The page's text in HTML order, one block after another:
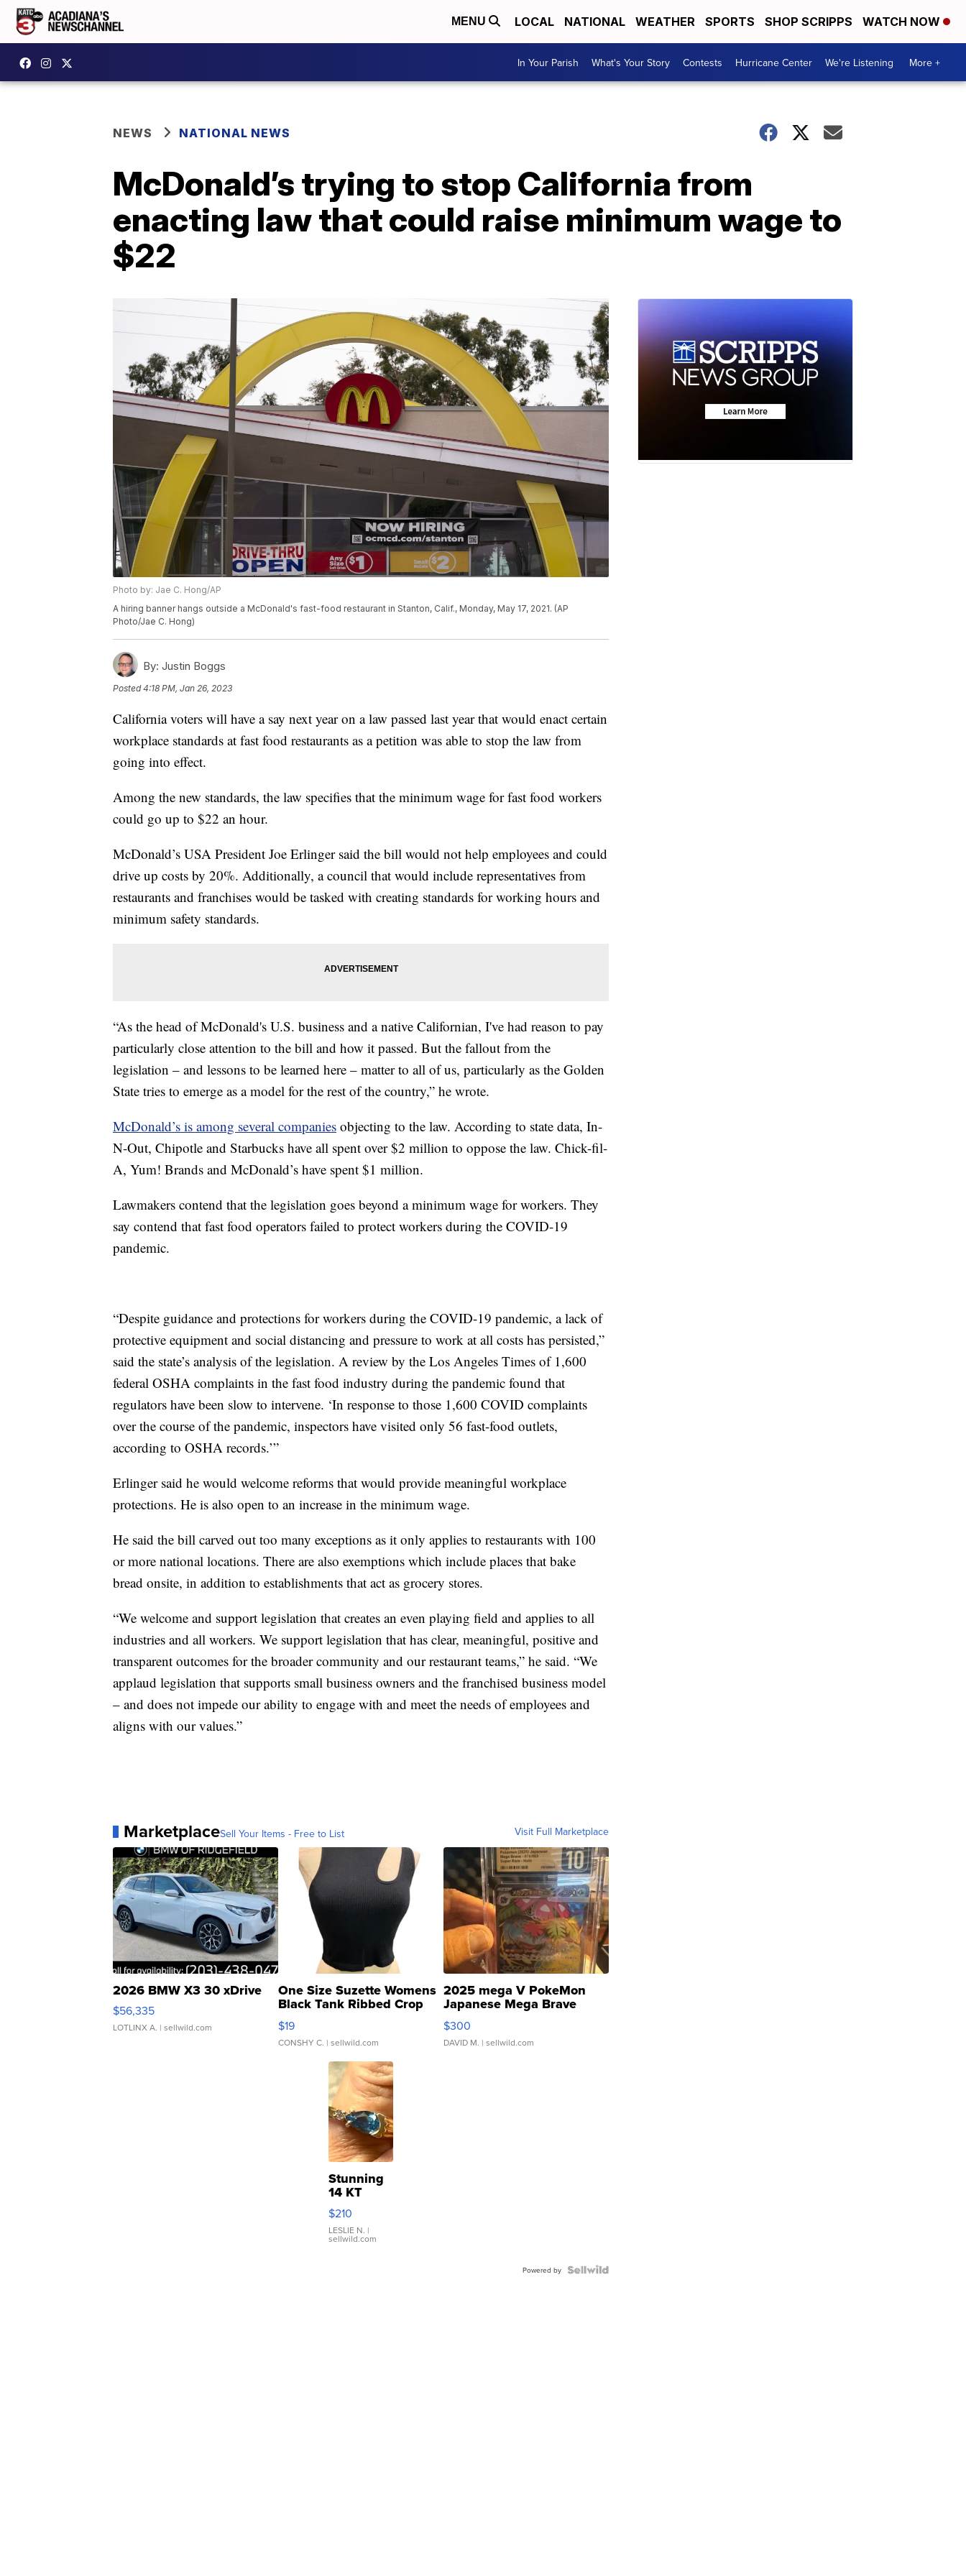
MENU LOCAL NATIONAL WEATHER SPORTS SHOP SCRIPPS WATCH NOW
In Your Parish What's Your Story Contests Hurricane Center We're Listening More +
NEWS NATIONAL NEWS
McDonald’s trying to stop California from
enacting law that could raise minimum wage to
$22
Photo by: Jae C. Hong/AP
A hiring banner hangs outside a McDonald's fast-food restaurant in Stanton, Calif., Monday, May 17, 2021. (AP
Photo/Jae C. Hong)
By: Justin Boggs
Posted4:18 PM, Jan 26, 2023
California voters will have a say next year on a law passed last year that would enact certain
workplace standards at fast food restaurants as a petition was able to stop the law from
going into effect.
Among the new standards, the law specifies that the minimum wage for fast food workers
could go up to $22 an hour.
McDonald’s USA President Joe Erlinger said the bill would not help employees and could
drive up costs by 20%. Additionally, a council that would include representatives from
restaurants and franchises would be tasked with creating standards for working hours and
minimum safety standards.
“As the head of McDonald's U.S. business and a native Californian, I've had reason to pay
particularly close attention to the bill and how it passed. But the fallout from the
legislation – and lessons to be learned here – matter to all of us, particularly as the Golden
State tries to emerge as a model for the rest of the country,” he wrote.
McDonald’s is among several companies objecting to the law. According to state data, In-
N-Out, Chipotle and Starbucks have all spent over $2 million to oppose the law. Chick-fil-
A, Yum! Brands and McDonald’s have spent $1 million.
Lawmakers contend that the legislation goes beyond a minimum wage for workers. They
say contend that fast food operators failed to protect workers during the COVID-19
pandemic.
“Despite guidance and protections for workers during the COVID-19 pandemic, a lack of
protective equipment and social distancing and pressure to work at all costs has persisted,”
said the state’s analysis of the legislation. A review by the Los Angeles Times of 1,600
federal OSHA complaints in the fast food industry during the pandemic found that
regulators have been slow to intervene. ‘In response to those 1,600 COVID complaints
over the course of the pandemic, inspectors have visited only 56 fast-food outlets,
according to OSHA records.’”
Erlinger said he would welcome reforms that would provide meaningful workplace
protections. He is also open to an increase in the minimum wage.
He said the bill carved out too many exceptions as it only applies to restaurants with 100
or more national locations. There are also exemptions which include places that bake
bread onsite, in addition to establishments that act as grocery stores.
“We welcome and support legislation that creates an even playing field and applies to all
industries and all workers. We support legislation that has clear, meaningful, positive and
transparent outcomes for the broader community and our restaurant teams,” he said. “We
applaud legislation that supports small business owners and the franchised business model
– and does not impede our ability to engage with and meet the needs of employees and
aligns with our values.”
MarketplaceSell Your Items - Free to List Visit Full Marketplace
2026 BMW X3 30 xDrive
$56,335
LOTLINX A. | sellwild.com
One Size Suzette Womens
Black Tank Ribbed Crop
Asymmetrical ...
$19
CONSHY C. | sellwild.com
2025 mega V PokeMon
Japanese Mega Brave
076/063 Super Rare H...
$300
DAVID M. | sellwild.com
Stunning
14 KT
Yellow
Gold Ring
with Pear
Shaped
$210
LESLIE N. |
sellwild.com
Powered by